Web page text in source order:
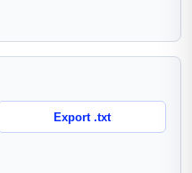
Export .txt